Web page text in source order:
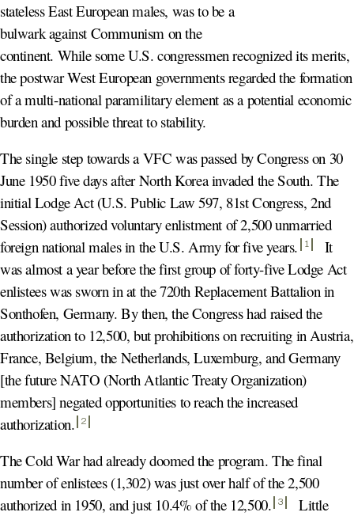
stateless East European males, was to be a
bulwark against Communism on the
continent. While some U.S. congressmen recognized its merits,
the postwar West European governments regarded the formation
of a multi-national paramilitary element as a potential economic
burden and possible threat to stability.
The single step towards a VFC was passed by Congress on 30
June 1950 five days after North Korea invaded the South. The
initial Lodge Act (U.S. Public Law 597, 81st Congress, 2nd
Session) authorized voluntary enlistment of 2,500 unmarried
foreign national males in the U.S. Army for five years. 1
It
was almost a year before the first group of forty-five Lodge Act
enlistees was sworn in at the 720th Replacement Battalion in
Sonthofen, Germany. By then, the Congress had raised the
authorization to 12,500, but prohibitions on recruiting in Austria,
France, Belgium, the Netherlands, Luxemburg, and Germany
[the future NATO (North Atlantic Treaty Organization)
members] negated opportunities to reach the increased
authorization. 2
The Cold War had already doomed the program. The final
number of enlistees (1,302) was just over half of the 2,500
authorized in 1950, and just 10.4% of the 12,500. 3
Little